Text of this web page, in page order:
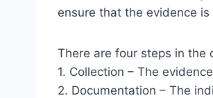
ensure that the evidence
There are four steps in the
1. Collection – The
2. Documentation – The